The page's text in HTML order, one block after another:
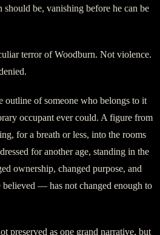
should be, vanishing before he can be
terror of Woodburn. Not violence.
outline of someone who belongs to it
occupant ever could. A figure from
for a breath or less, into the rooms
for another age, standing in the
ownership, changed purpose, and
— has not changed enough to
preserved as one grand narrative, but